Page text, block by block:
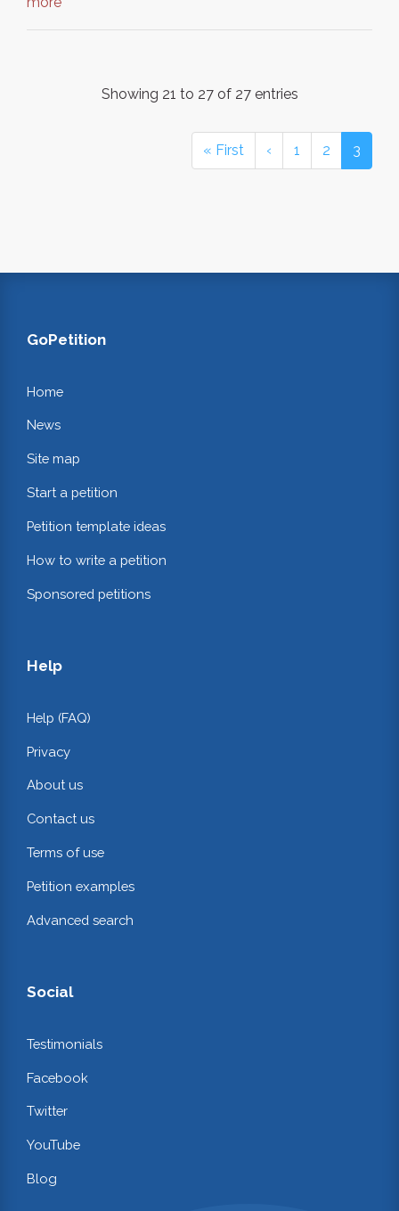
Showing 21 to 27 of 27 entries
« First ‹ 1 2 3
GoPetition
Home
News
Site map
Start a petition
Petition template ideas
How to write a petition
Sponsored petitions
Help
Help (FAQ)
Privacy
About us
Contact us
Terms of use
Petition examples
Advanced search
Social
Testimonials
Facebook
Twitter
YouTube
Blog